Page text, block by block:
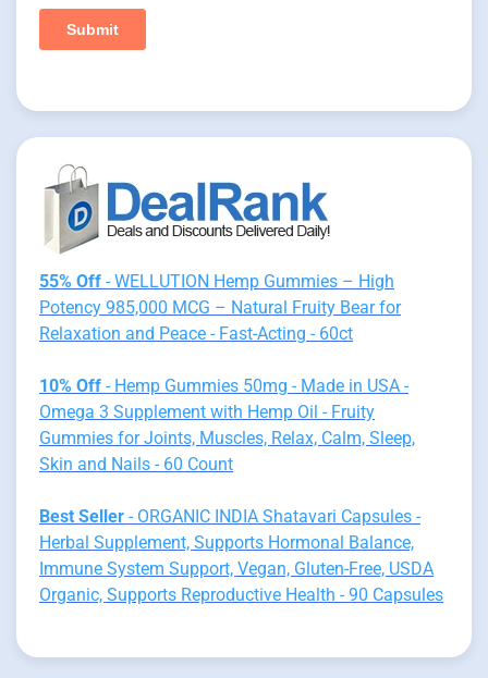
55% Off - WELLUTION Hemp Gummies – High
Potency 985,000 MCG – Natural Fruity Bear for
Relaxation and Peace - Fast-Acting - 60ct
10% Off - Hemp Gummies 50mg - Made in USA -
Omega 3 Supplement with Hemp Oil - Fruity
Gummies for Joints, Muscles, Relax, Calm, Sleep,
Skin and Nails - 60 Count
Best Seller - ORGANIC INDIA Shatavari Capsules -
Herbal Supplement, Supports Hormonal Balance,
Immune System Support, Vegan, Gluten-Free, USDA
Organic, Supports Reproductive Health - 90 Capsules